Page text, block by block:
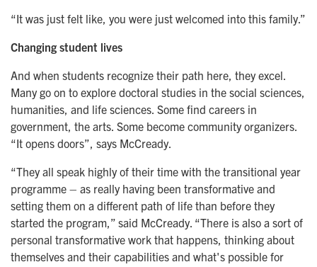
“It was just felt like, you were just welcomed into this family.”
Changing student lives
And when students recognize their path here, they excel.
Many go on to explore doctoral studies in the social sciences,
humanities, and life sciences. Some find careers in
government, the arts. Some become community organizers.
“It opens doors”, says McCready.
“They all speak highly of their time with the transitional year
programme – as really having been transformative and
setting them on a different path of life than before they
started the program,” said McCready. “There is also a sort of
personal transformative work that happens, thinking about
themselves and their capabilities and what's possible for